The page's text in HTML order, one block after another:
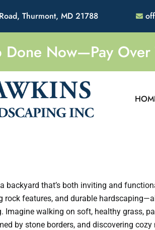
Thurmont, MD 21788
Done Now—Pay
backyard that’s both inviting and
rock features, and durable
Imagine walking on soft, healthy grass,
by stone borders, and discovering cozy